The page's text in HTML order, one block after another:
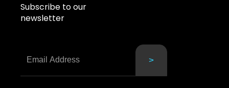
Subscribe to our
newsletter